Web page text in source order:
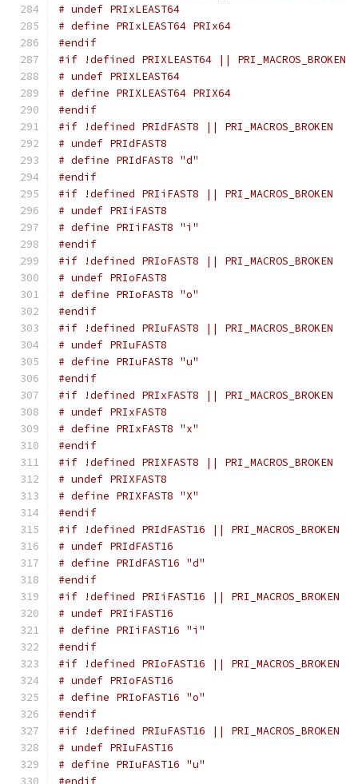
# undef PRIxLEAST64
# define PRIxLEAST64 PRIx64
#endif
#if !defined PRIXLEAST64 || PRI_MACROS_BROKEN
# undef PRIXLEAST64
# define PRIXLEAST64 PRIX64
#endif
#if !defined PRIdFAST8 || PRI_MACROS_BROKEN
# undef PRIdFAST8
# define PRIdFAST8 "d"
#endif
#if !defined PRIiFAST8 || PRI_MACROS_BROKEN
# undef PRIiFAST8
# define PRIiFAST8 "i"
#endif
#if !defined PRIoFAST8 || PRI_MACROS_BROKEN
# undef PRIoFAST8
# define PRIoFAST8 "o"
#endif
#if !defined PRIuFAST8 || PRI_MACROS_BROKEN
# undef PRIuFAST8
# define PRIuFAST8 "u"
#endif
#if !defined PRIxFAST8 || PRI_MACROS_BROKEN
# undef PRIxFAST8
# define PRIxFAST8 "x"
#endif
#if !defined PRIXFAST8 || PRI_MACROS_BROKEN
# undef PRIXFAST8
# define PRIXFAST8 "X"
#endif
#if !defined PRIdFAST16 || PRI_MACROS_BROKEN
# undef PRIdFAST16
# define PRIdFAST16 "d"
#endif
#if !defined PRIiFAST16 || PRI_MACROS_BROKEN
# undef PRIiFAST16
# define PRIiFAST16 "i"
#endif
#if !defined PRIoFAST16 || PRI_MACROS_BROKEN
# undef PRIoFAST16
# define PRIoFAST16 "o"
#endif
#if !defined PRIuFAST16 || PRI_MACROS_BROKEN
# undef PRIuFAST16
# define PRIuFAST16 "u"
#endif